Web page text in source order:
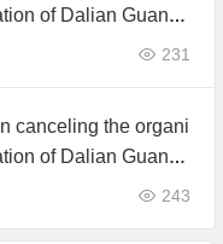
of Dalian Guangy
Co., Ltd.
231
canceling the organi
of Dalian Guangy
Co., Ltd.
243